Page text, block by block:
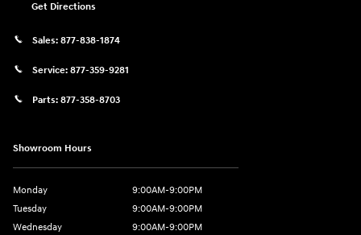
Get Directions
Sales: 877-838-1874
Service: 877-359-9281
Parts: 877-358-8703
Showroom Hours
Monday
9:00AM-9:00PM
Tuesday
9:00AM-9:00PM
Wednesday
9:00AM-9:00PM